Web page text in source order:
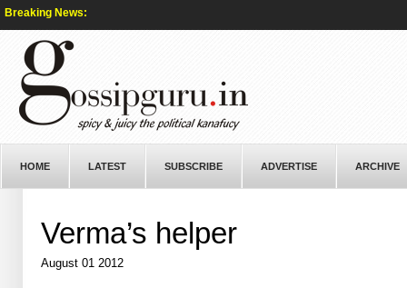
Breaking News:
HOME LATEST SUBSCRIBE ADVERTISE ARCHIVE
Verma’s helper
August 01 2012